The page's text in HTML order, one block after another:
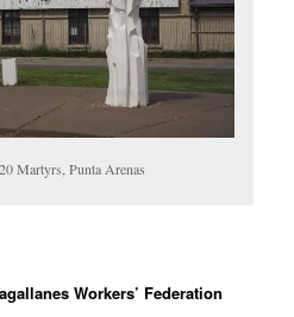
Martyrs, Punta Arenas
Workers’ Federation